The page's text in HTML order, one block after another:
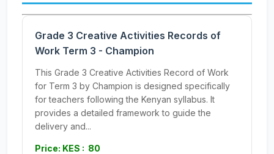
Grade 3 Creative Activities Records of
Work Term 3 - Champion
This Grade 3 Creative Activities Record of Work
for Term 3 by Champion is designed specifically
for teachers following the Kenyan syllabus. It
provides a detailed framework to guide the
delivery and...
Price: KES : 80